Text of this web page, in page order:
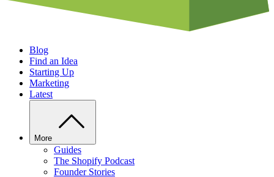
Blog
Find an Idea
Starting Up
Marketing
Latest
More
Guides
The Shopify Podcast
Founder Stories